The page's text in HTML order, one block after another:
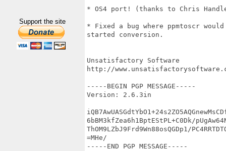
Support the site
* OS4 port! (thanks to Chris
* Fixed a bug where ppmtoscr
started conversion.
Unsatisfactory Software
http://
-----BEGIN PGP MESSAGE-----
Version: 2.6.3in
6bBM3kfZea6h1BptEStPL+C0Dk/
ThOM9LZbJ9Frd9Wn88osQGDp1/
=MHe/
-----END PGP MESSAGE-----